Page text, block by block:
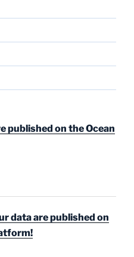
published on the Ocean
data are published on